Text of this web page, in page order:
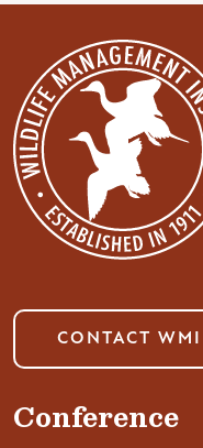
CONTACT WMI
Conference